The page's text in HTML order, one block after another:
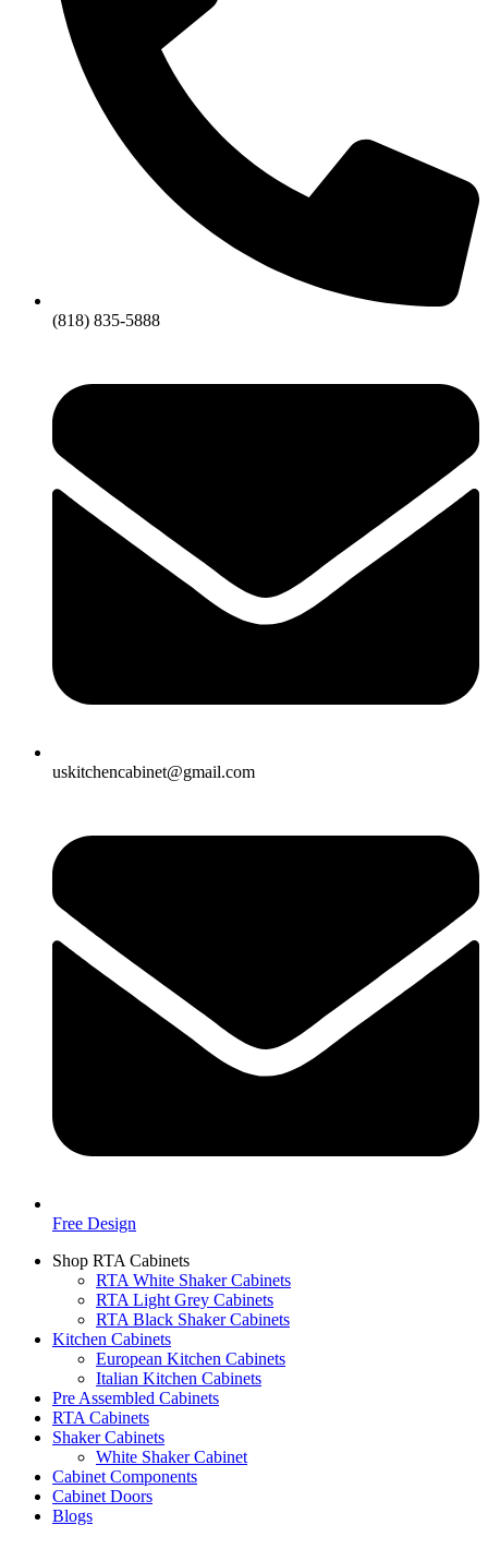
(818) 835-5888
uskitchencabinet@gmail.com
Free Design
Shop RTA Cabinets
RTA White Shaker Cabinets
RTA Light Grey Cabinets
RTA Black Shaker Cabinets
Kitchen Cabinets
European Kitchen Cabinets
Italian Kitchen Cabinets
Pre Assembled Cabinets
RTA Cabinets
Shaker Cabinets
White Shaker Cabinet
Cabinet Components
Cabinet Doors
Blogs